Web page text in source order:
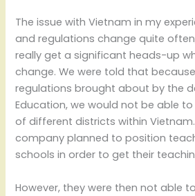
The issue with Vietnam in my
and regulations change quite
really get a significant heads-up
change. We were told that
regulations brought about by the
Education, we would not be able
of different districts within
company planned to position
schools in order to get their
However, they were then not able